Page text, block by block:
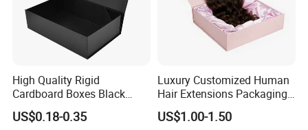
High Quality Rigid
Cardboard Boxes Black
Paper Packaging Gift Boxes
for Men Luxury Magnetic
US$0.18-0.35
Luxury Customized Human
Hair Extensions Packaging
Cardboard Wigs Gift Box
with Ribbon Satin Insert
US$1.00-1.50